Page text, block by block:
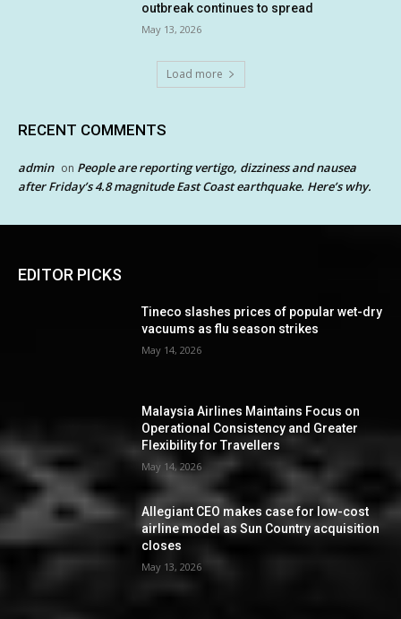
outbreak continues to spread
May 13, 2026
Load more
RECENT COMMENTS
admin on People are reporting vertigo, dizziness and nausea
after Friday’s 4.8 magnitude East Coast earthquake. Here’s why.
EDITOR PICKS
Tineco slashes prices of popular wet-dry
vacuums as flu season strikes
May 14, 2026
Malaysia Airlines Maintains Focus on
Operational Consistency and Greater
Flexibility for Travellers
May 14, 2026
Allegiant CEO makes case for low-cost
airline model as Sun Country acquisition
closes
May 13, 2026